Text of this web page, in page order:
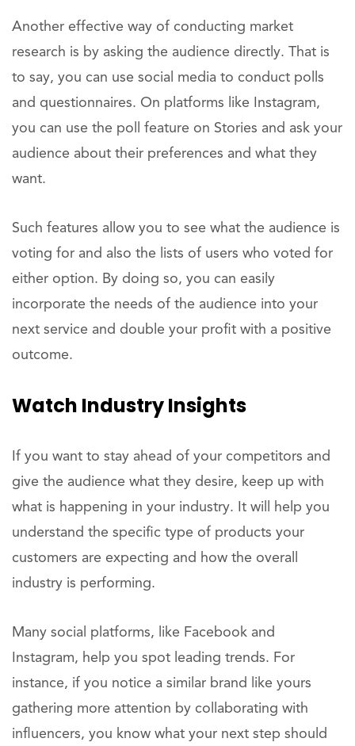
Another effective way of conducting market
research is by asking the audience directly. That is
to say, you can use social media to conduct polls
and questionnaires. On platforms like Instagram,
you can use the poll feature on Stories and ask your
audience about their preferences and what they
want.
Such features allow you to see what the audience is
voting for and also the lists of users who voted for
either option. By doing so, you can easily
incorporate the needs of the audience into your
next service and double your profit with a positive
outcome.
Watch Industry Insights
If you want to stay ahead of your competitors and
give the audience what they desire, keep up with
what is happening in your industry. It will help you
understand the specific type of products your
customers are expecting and how the overall
industry is performing.
Many social platforms, like Facebook and
Instagram, help you spot leading trends. For
instance, if you notice a similar brand like yours
gathering more attention by collaborating with
influencers, you know what your next step should